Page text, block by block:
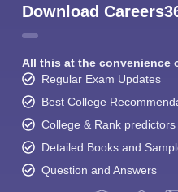
Download
All this at the convenience
Regular Exam Updates
Best College
College & Rank predictors
Detailed Books and
Question and Answers